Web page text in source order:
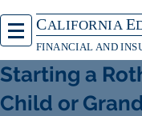
CALIFORNIA E
FINANCIAL AND
Starting a
Child or